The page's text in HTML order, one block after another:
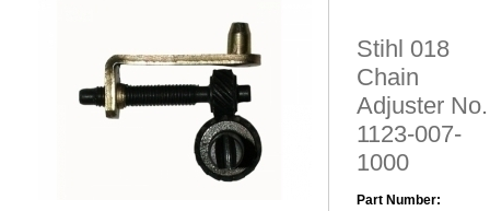
Stihl 018
Chain
Adjuster No.
1123-007-
1000
Part Number: